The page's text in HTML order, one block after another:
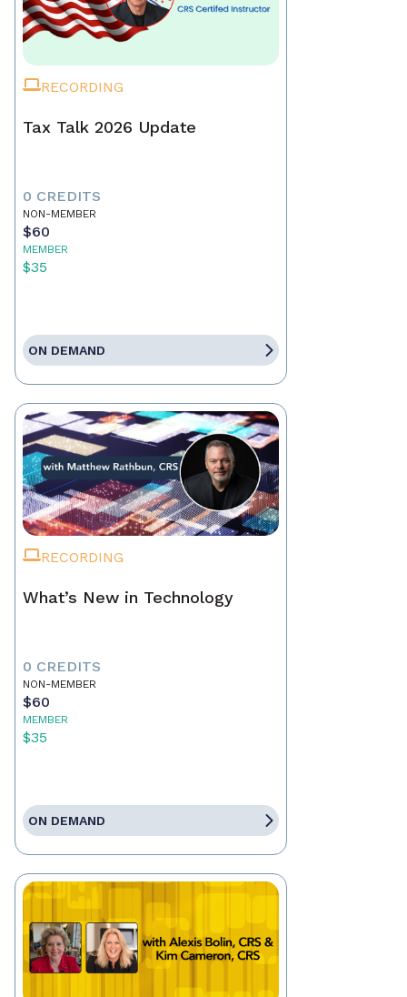
RECORDING
Tax Talk 2026 Update
0 CREDITS
NON-MEMBER
$60
MEMBER
$35
ON DEMAND
RECORDING
What’s New in Technology
0 CREDITS
NON-MEMBER
$60
MEMBER
$35
ON DEMAND